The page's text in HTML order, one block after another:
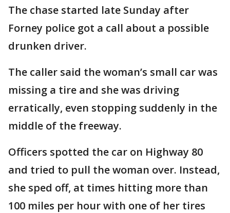
The chase started late Sunday after
Forney police got a call about a possible
drunken driver.
The caller said the woman’s small car was
missing a tire and she was driving
erratically, even stopping suddenly in the
middle of the freeway.
Officers spotted the car on Highway 80
and tried to pull the woman over. Instead,
she sped off, at times hitting more than
100 miles per hour with one of her tires